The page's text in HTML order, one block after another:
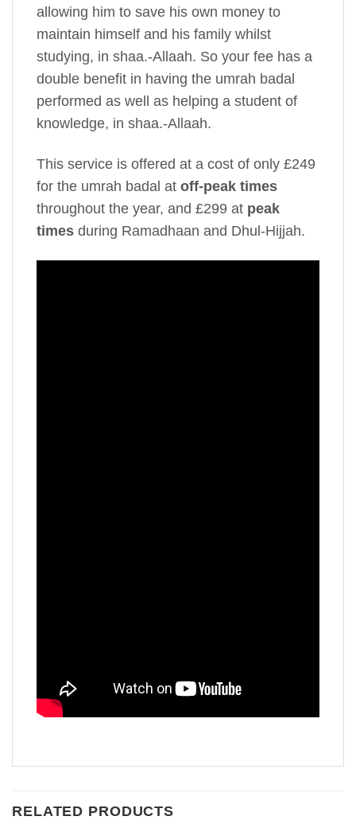
allowing him to save his own money to
maintain himself and his family whilst
studying, in shaa.-Allaah. So your fee has a
double benefit in having the umrah badal
performed as well as helping a student of
knowledge, in shaa.-Allaah.
This service is offered at a cost of only £249
for the umrah badal at off-peak times
throughout the year, and £299 at peak
times during Ramadhaan and Dhul-Hijjah.
RELATED PRODUCTS